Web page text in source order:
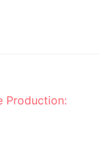
Production: